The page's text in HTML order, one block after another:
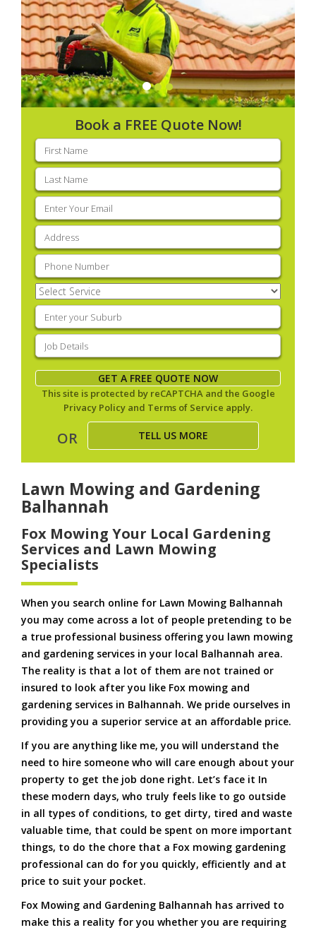
Book a FREE Quote Now!
First
name(Required)
Last
name(Required)
Email
(Required)
Address
Phone (Required)
Select
Service(Required)
Enter
your
suburb(Required)
Job
Details(Required)
GET A FREE QUOTE NOW
This site is protected by reCAPTCHA and the Google
Privacy Policy and Terms of Service apply.
OR TELL US MORE
Lawn Mowing and Gardening
Balhannah
Fox Mowing Your Local Gardening
Services and Lawn Mowing
Specialists
When you search online for Lawn Mowing Balhannah
you may come across a lot of people pretending to be
a true professional business offering you lawn mowing
and gardening services in your local Balhannah area.
The reality is that a lot of them are not trained or
insured to look after you like Fox mowing and
gardening services in Balhannah. We pride ourselves in
providing you a superior service at an affordable price.
If you are anything like me, you will understand the
need to hire someone who will care enough about your
property to get the job done right. Let’s face it In
these modern days, who truly feels like to go outside
in all types of conditions, to get dirty, tired and waste
valuable time, that could be spent on more important
things, to do the chore that a Fox mowing gardening
professional can do for you quickly, efficiently and at
price to suit your pocket.
Fox Mowing and Gardening Balhannah has arrived to
make this a reality for you whether you are requiring